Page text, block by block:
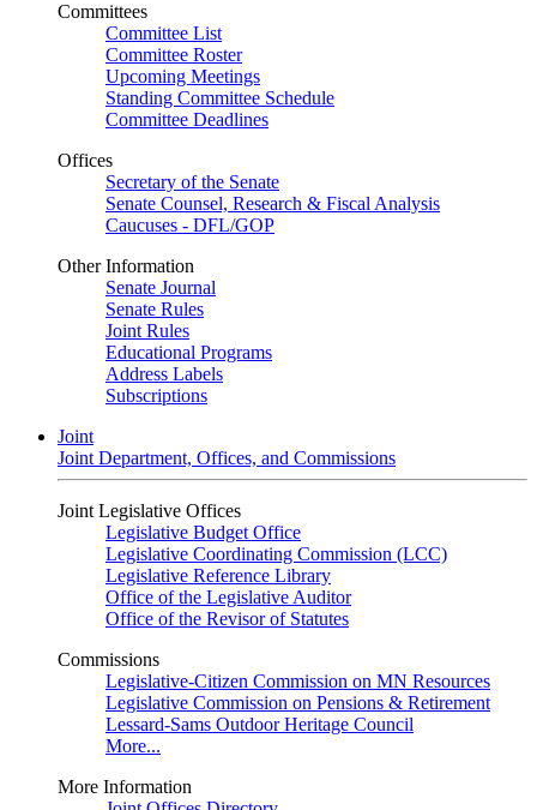
Committees
Committee List
Committee Roster
Upcoming Meetings
Standing Committee Schedule
Committee Deadlines
Offices
Secretary of the Senate
Senate Counsel, Research & Fiscal Analysis
Caucuses - DFL/GOP
Other Information
Senate Journal
Senate Rules
Joint Rules
Educational Programs
Address Labels
Subscriptions
Joint
Joint Department, Offices, and Commissions
Joint Legislative Offices
Legislative Budget Office
Legislative Coordinating Commission (LCC)
Legislative Reference Library
Office of the Legislative Auditor
Office of the Revisor of Statutes
Commissions
Legislative-Citizen Commission on MN Resources
Legislative Commission on Pensions & Retirement
Lessard-Sams Outdoor Heritage Council
More...
More Information